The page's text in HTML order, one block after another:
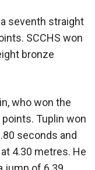
seventh straight
SCCHS won
bronze
who won the
Tuplin won
seconds and
4.30 metres. He